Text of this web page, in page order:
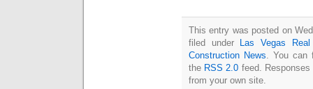
This entry was posted on
filed under
Las Vegas
Construction News. You can
the RSS 2.0 feed.
from your own site.